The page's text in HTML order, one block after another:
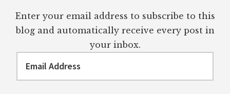
Enter your email address to subscribe to this
blog and automatically receive every post in
your inbox.
Address